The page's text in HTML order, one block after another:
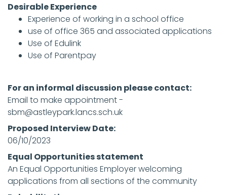
Desirable Experience
Experience of working in a school office
use of office 365 and associated applications
Use of Edulink
Use of Parentpay
For an informal discussion please contact:
Email to make appointment -
sbm@astleypark.lancs.sch.uk
Proposed Interview Date:
06/10/2023
Equal Opportunities statement
An Equal Opportunities Employer welcoming
applications from all sections of the community